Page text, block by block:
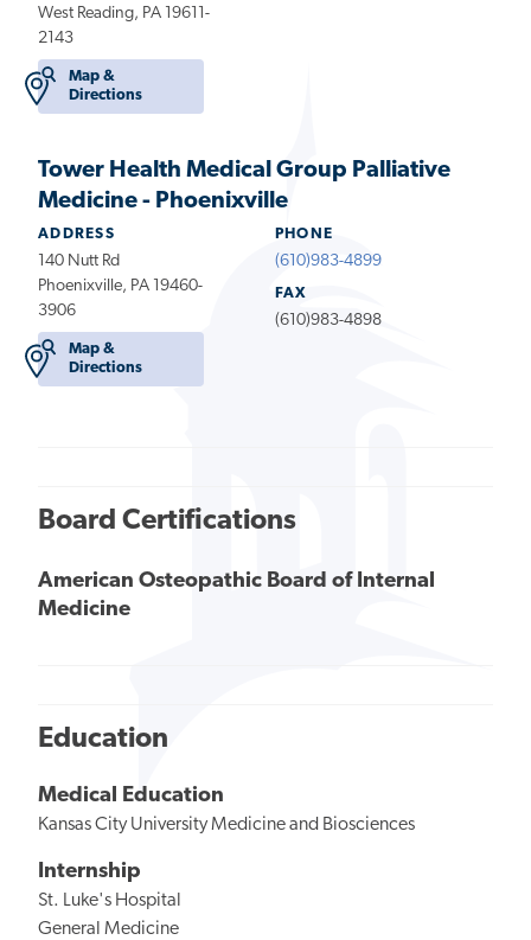
West Reading, PA 19611-
2143
Map &
Directions
Tower Health Medical Group Palliative
Medicine - Phoenixville
ADDRESS
140 Nutt Rd
Phoenixville, PA 19460-
3906
Map &
Directions
PHONE
(610)983-4899
FAX
(610)983-4898
Board Certifications
American Osteopathic Board of Internal
Medicine
Education
Medical Education
Kansas City University Medicine and Biosciences
Internship
St. Luke's Hospital
General Medicine